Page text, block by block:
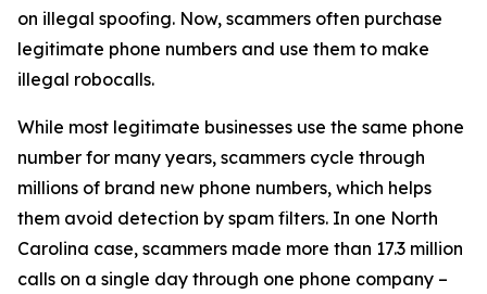
on illegal spoofing. Now, scammers often purchase
legitimate phone numbers and use them to make
illegal robocalls.
While most legitimate businesses use the same phone
number for many years, scammers cycle through
millions of brand new phone numbers, which helps
them avoid detection by spam filters. In one North
Carolina case, scammers made more than 17.3 million
calls on a single day through one phone company –